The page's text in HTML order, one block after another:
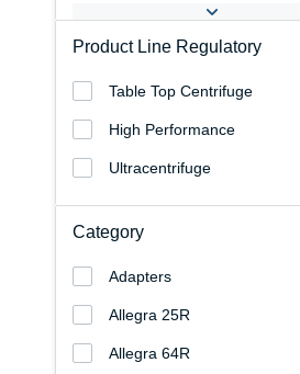
Product Line Regulatory
Table Top Centrifuge
High Performance
Ultracentrifuge
Category
Adapters
Allegra 25R
Allegra 64R